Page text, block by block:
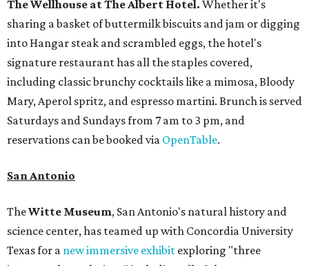
The Wellhouse atThe Albert Hotel. Whether it's
sharing a basket of buttermilk biscuits and jam or digging
into Hangar steak and scrambled eggs, the hotel's
signature restaurant has all the staples covered,
including classic brunchy cocktails like a mimosa, Bloody
Mary, Aperol spritz, and espresso martini. Brunch is served
Saturdays and Sundays from 7 am to 3 pm, and
reservations can be booked via OpenTable.
San Antonio
TheWitte Museum, San Antonio's natural history and
science center, has teamed up with Concordia University
Texas for a new immersive exhibit exploring "three